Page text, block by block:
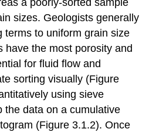
a poorly-sorted sample
sizes. Geologists generally
terms to uniform grain size
have the most porosity and
for fluid flow and
sorting visually (Figure
using sieve
the data on a cumulative
(Figure 3.1.2). Once